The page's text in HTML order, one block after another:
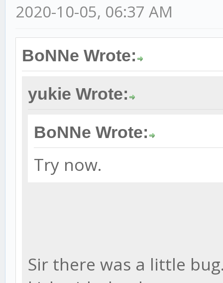
2020-10-05, 06:37 AM
BoNNe Wrote:
yukie Wrote:
BoNNe Wrote:
Try now.
Sir there was a little